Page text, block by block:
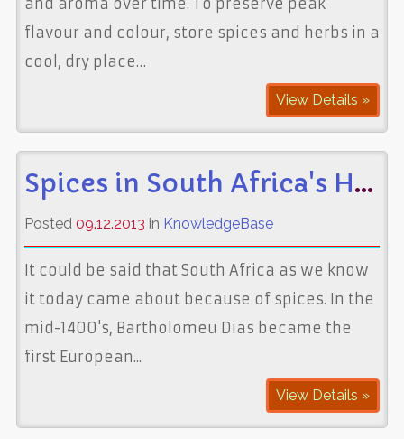
flavour and colour, store spices and herbs in a
cool, dry place…
View Details »
Spices in South Africa's History
Posted 09.12.2013 in KnowledgeBase
It could be said that South Africa as we know
it today came about because of spices. In the
mid-1400's, Bartholomeu Dias became the
first European...
View Details »